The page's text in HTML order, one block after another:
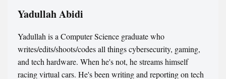
Yadullah Abidi
Yadullah is a Computer Science graduate who
writes/edits/shoots/codes all things cybersecurity, gaming,
and tech hardware. When he's not, he streams himself
racing virtual cars. He's been writing and reporting on tech